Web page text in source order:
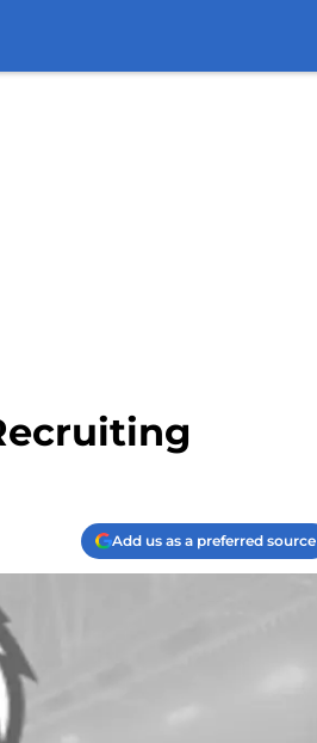
Add us as a preferred source